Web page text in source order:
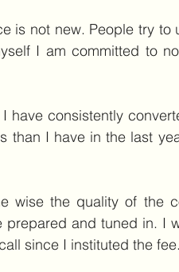
is not new. People try to
I am committed to
have consistently
than I have in the last
wise the quality of the
prepared and tuned in. I
since I instituted the fee.